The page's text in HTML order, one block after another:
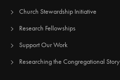
Church Stewardship Initiative
Research Fellowships
Support Our Work
Researching the Congregational Story